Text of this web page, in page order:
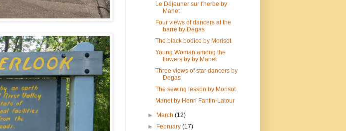
Le Déjeuner sur l'herbe by
Manet
Four views of dancers at the
barre by Degas
The black bodice by Morisot
Young Woman among the
flowers by by Manet
Three views of star dancers by
Degas
The sewing lesson by Morisot
Manet by Henri Fantin-Latour
► March(12)
►
February(17)